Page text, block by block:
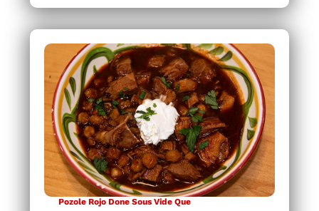
Pozole Rojo Done Sous Vide Que